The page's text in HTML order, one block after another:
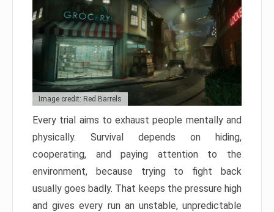
Image credit: Red Barrels
Every trial aims to exhaust people mentally and
physically. Survival depends on hiding,
cooperating, and paying attention to the
environment, because trying to fight back
usually goes badly. That keeps the pressure high
and gives every run an unstable, unpredictable